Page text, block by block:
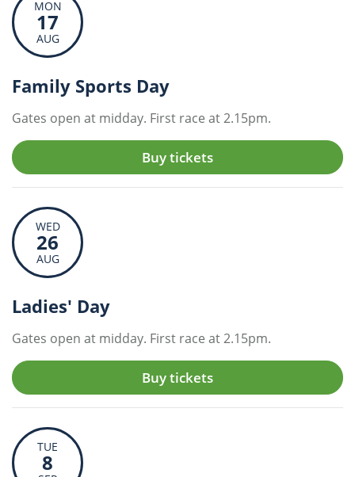
MON
17
AUG
Family Sports Day
Gates open at midday. First race at 2.15pm.
Buy tickets
WED
26
AUG
Ladies' Day
Gates open at midday. First race at 2.15pm.
Buy tickets
TUE
8